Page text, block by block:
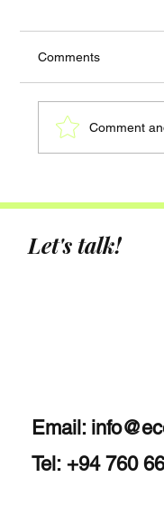
Driven
Comments
Comment
Let's talk!
Email:
Tel: +94 760